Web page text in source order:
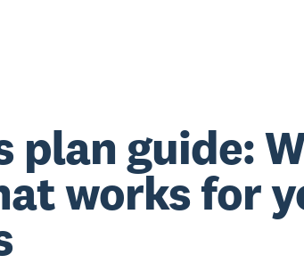
plan guide:
works for